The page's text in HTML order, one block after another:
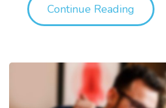
Continue Reading "Out